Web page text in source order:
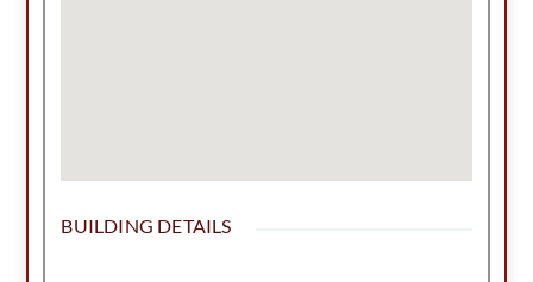
BUILDING DETAILS